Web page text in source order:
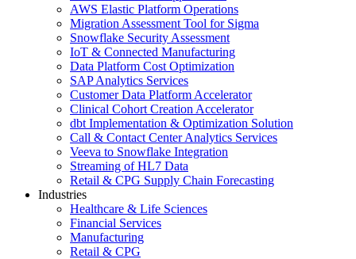
AWS Elastic Platform Operations
Migration Assessment Tool for Sigma
Snowflake Security Assessment
IoT & Connected Manufacturing
Data Platform Cost Optimization
SAP Analytics Services
Customer Data Platform Accelerator
Clinical Cohort Creation Accelerator
dbt Implementation & Optimization Solution
Call & Contact Center Analytics Services
Veeva to Snowflake Integration
Streaming of HL7 Data
Retail & CPG Supply Chain Forecasting
Industries
Healthcare & Life Sciences
Financial Services
Manufacturing
Retail & CPG